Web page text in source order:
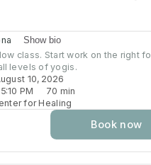
Show bio
class. Start work on the right
levels of yogis.
10, 2026
5:10 PM 70 min
for Healing
Book now